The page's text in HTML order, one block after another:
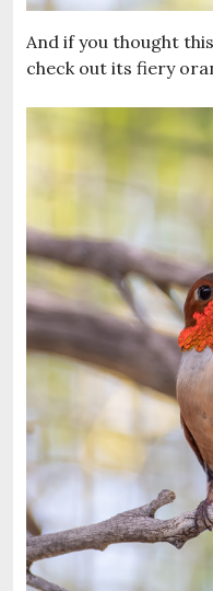
And if you thought
check out its fiery